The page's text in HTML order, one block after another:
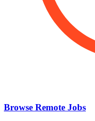
Browse Remote Jobs